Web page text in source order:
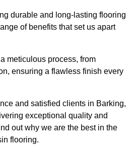
durable and long-lasting flooring
of benefits that set us apart
meticulous process, from
ensuring a flawless finish every
and satisfied clients in Barking,
exceptional quality and
out why we are the best in the
flooring.